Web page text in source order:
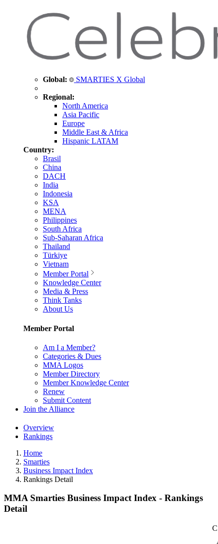
Global: SMARTIES X Global
Regional:
North America
Asia Pacific
Europe
Middle East & Africa
Hispanic LATAM
Country:
Brasil
China
DACH
India
Indonesia
KSA
MENA
Philippines
South Africa
Sub-Saharan Africa
Thailand
Türkiye
Vietnam
Member Portal
Knowledge Center
Media & Press
Think Tanks
About Us
Member Portal
Am I a Member?
Categories & Dues
MMA Logos
Member Directory
Member Knowledge Center
Renew
Submit Content
Join the Alliance
Overview
Rankings
Home
Smarties
Business Impact Index
Rankings Detail
MMA Smarties Business Impact Index - Rankings
Detail